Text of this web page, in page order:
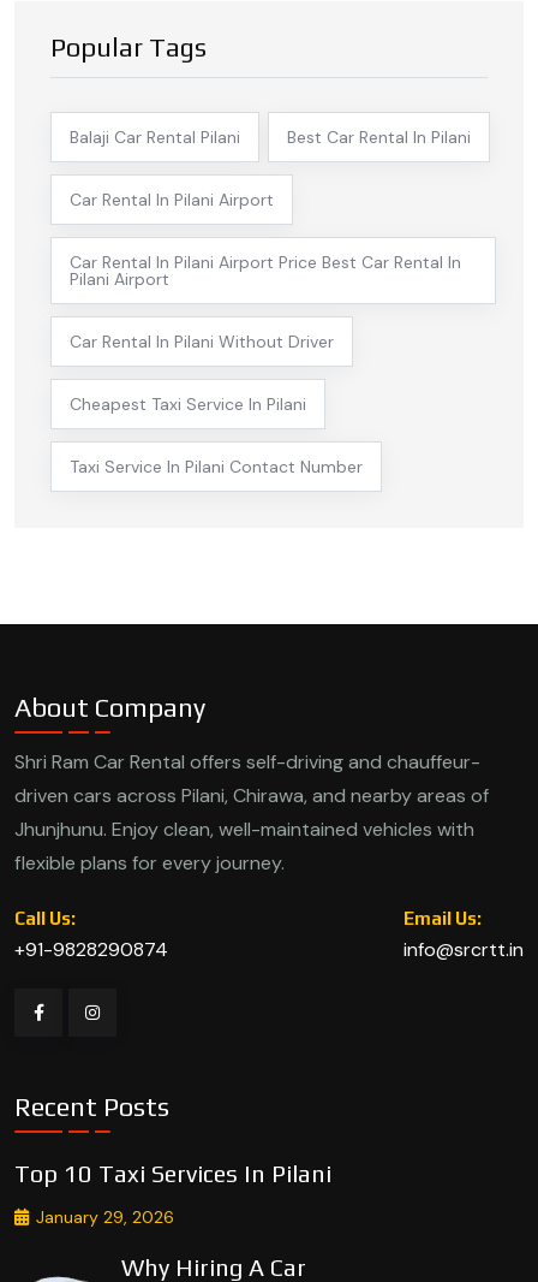
Popular Tags
Balaji Car Rental Pilani Best Car Rental In Pilani
Car Rental In Pilani Airport
Car Rental In Pilani Airport Price Best Car Rental In
Pilani Airport
Car Rental In Pilani Without Driver
Cheapest Taxi Service In Pilani
Taxi Service In Pilani Contact Number
About Company
Shri Ram Car Rental offers self-driving and chauffeur-
driven cars across Pilani, Chirawa, and nearby areas of
Jhunjhunu. Enjoy clean, well-maintained vehicles with
flexible plans for every journey.
Call Us:
+91-9828290874
Email Us:
info@srcrtt.in
Recent Posts
Top 10 Taxi Services In Pilani
January 29, 2026
Why Hiring A Car